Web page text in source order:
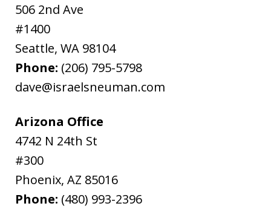
506 2nd Ave
#1400
Seattle, WA 98104
Phone: (206) 795-5798
dave@israelsneuman.com
Arizona Office
4742 N 24th St
#300
Phoenix, AZ 85016
Phone: (480) 993-2396